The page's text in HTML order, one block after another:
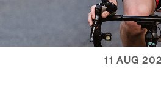
11 AUG